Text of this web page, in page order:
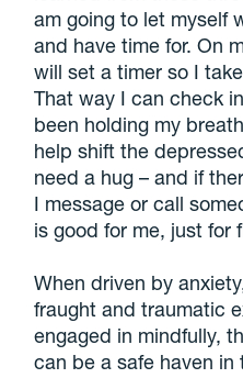
am going to let myself
and have time for. On
will set a timer so I
That way I can check
been holding my
help shift the
need a hug – and if
I message or call
is good for me, just for
When driven by
fraught and traumatic
engaged in mindfully,
can be a safe haven